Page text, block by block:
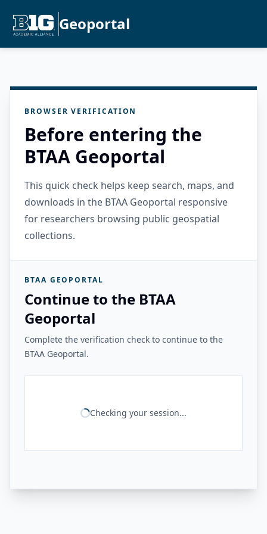
Geoportal
BROWSER VERIFICATION
Before entering the
BTAA Geoportal
This quick check helps keep search, maps, and
downloads in the BTAA Geoportal responsive
for researchers browsing public geospatial
collections.
BTAA GEOPORTAL
Continue to the BTAA
Geoportal
Complete the verification check to continue to the
BTAA Geoportal.
Checking your session...